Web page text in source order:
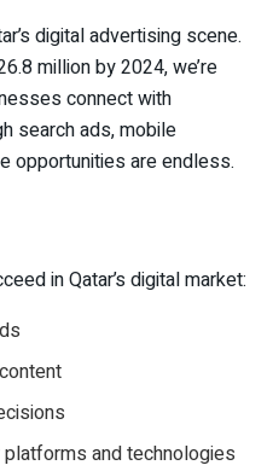
digital advertising scene.
million by 2024, we’re
connect with
search ads, mobile
opportunities are endless.
in Qatar’s digital market:
platforms and technologies